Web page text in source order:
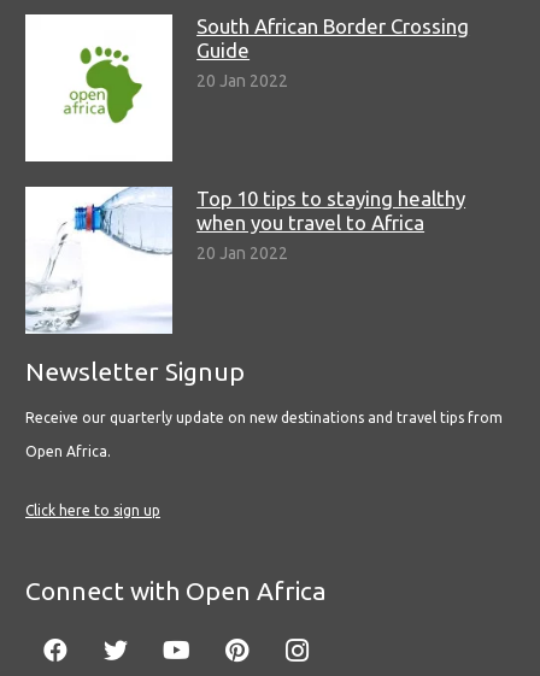
South African Border Crossing
Guide
20 Jan 2022
Top 10 tips to staying healthy
when you travel to Africa
20 Jan 2022
Newsletter Signup
Receive our quarterly update on new destinations and travel tips from
Open Africa.
Click here to sign up
Connect with Open Africa